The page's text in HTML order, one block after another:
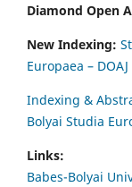
Diamond Open
New Indexing:
Europaea – DOAJ
Indexing &
Bolyai Studia
Links:
Babes-Bolyai